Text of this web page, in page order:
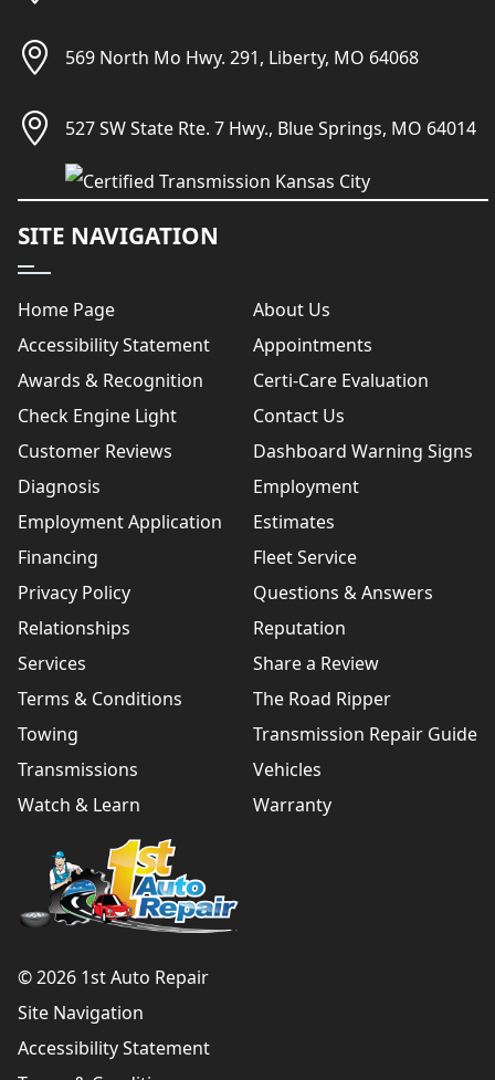
569 North Mo Hwy. 291, Liberty, MO 64068
527 SW State Rte. 7 Hwy., Blue Springs, MO 64014
SITE NAVIGATION
Home Page
About Us
Accessibility Statement
Appointments
Awards & Recognition
Certi-Care Evaluation
Check Engine Light
Contact Us
Customer Reviews
Dashboard Warning Signs
Diagnosis
Employment
Employment Application
Estimates
Financing
Fleet Service
Privacy Policy
Questions & Answers
Relationships
Reputation
Services
Share a Review
Terms & Conditions
The Road Ripper
Towing
Transmission Repair Guide
Transmissions
Vehicles
Watch & Learn
Warranty
© 2026 1st Auto Repair
Site Navigation
Accessibility Statement